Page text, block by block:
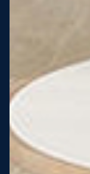
8 Star
50 Year